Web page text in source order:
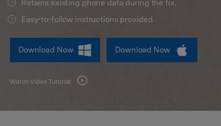
search
Retains existing phone data during the fix.
Easy-to-follow instructions provided.
Download Now Download Now
Watch Video Tutorial